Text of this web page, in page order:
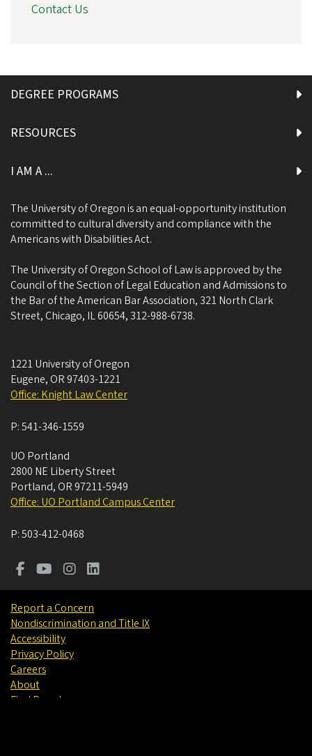
Contact Us
DEGREE PROGRAMS
RESOURCES
I AM A ...
The University of Oregon is an equal-opportunity institution
committed to cultural diversity and compliance with the
Americans with Disabilities Act.
The University of Oregon School of Law is approved by the
Council of the Section of Legal Education and Admissions to
the Bar of the American Bar Association, 321 North Clark
Street, Chicago, IL 60654, 312-988-6738.
1221 University of Oregon
Eugene, OR 97403-1221
Office: Knight Law Center
P:541-346-1559
UO Portland
2800 NE Liberty Street
Portland, OR 97211-5949
Office: UO Portland Campus Center
P:503-412-0468
Report a Concern
Nondiscrimination and Title IX
Accessibility
Privacy Policy
Careers
About
Find People